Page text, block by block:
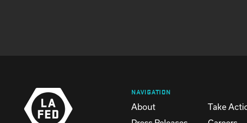
NAVIGATION
About Take